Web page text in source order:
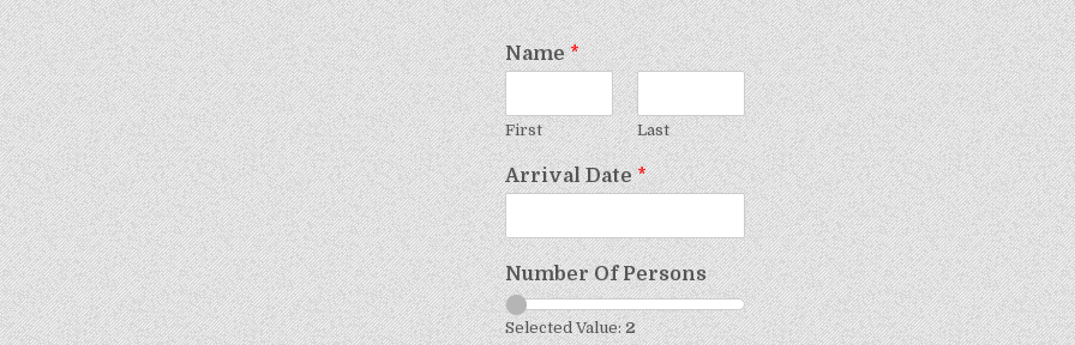
Name*
First Last
Arrival Date*
Number Of Persons
Selected Value:2